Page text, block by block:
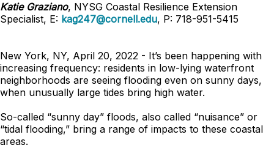
Katie Graziano, NYSG Coastal Resilience Extension
Specialist, E: kag247@cornell.edu, P: 718-951-5415
New York, NY, April 20, 2022 - It’s been happening with
increasing frequency: residents in low-lying waterfront
neighborhoods are seeing flooding even on sunny days,
when unusually large tides bring high water.
So-called “sunny day” floods, also called “nuisance” or
“tidal flooding,” bring a range of impacts to these coastal
areas.